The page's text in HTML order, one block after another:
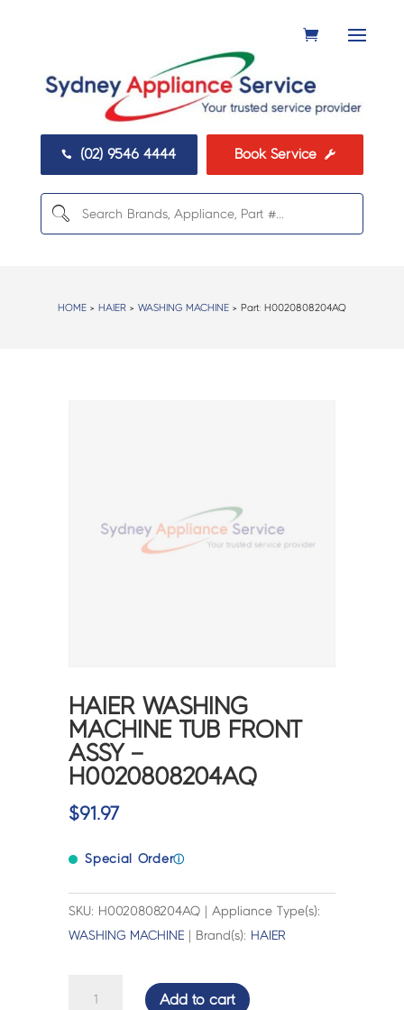
 (02) 9546 4444 Book Service 
HOME> HAIER> WASHING MACHINE> Part: H0020808204AQ
HAIER WASHING
MACHINE TUB FRONT
ASSY –
H0020808204AQ
$91.97
Special Orderⓘ
SKU: H0020808204AQ | Appliance Type(s):
WASHING MACHINE | Brand(s): HAIER
Add to cart